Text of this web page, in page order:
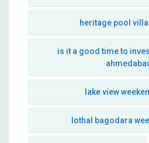
heritage pool
is it a good time to
lake view
lothal bagodara